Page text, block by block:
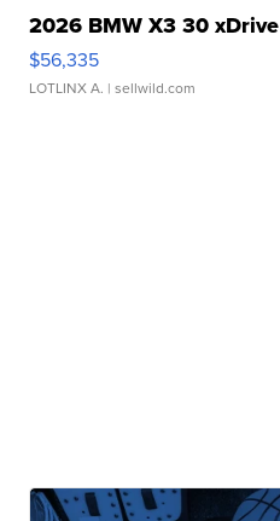
2026 BMW X3 30 xDrive
$56,335
LOTLINX A. | sellwild.com